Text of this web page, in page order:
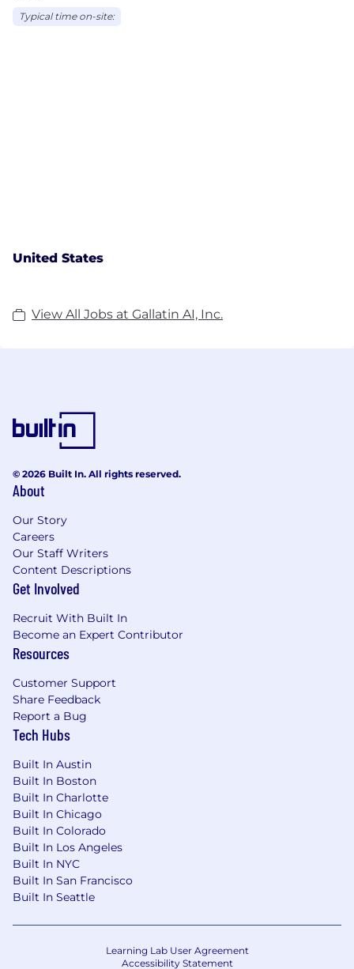
Typical time on-site:
United States
View All Jobs at Gallatin AI, Inc.
© 2026 Built In. All rights reserved.
About
Our Story
Careers
Our Staff Writers
Content Descriptions
Get Involved
Recruit With Built In
Become an Expert Contributor
Resources
Customer Support
Share Feedback
Report a Bug
Tech Hubs
Built In Austin
Built In Boston
Built In Charlotte
Built In Chicago
Built In Colorado
Built In Los Angeles
Built In NYC
Built In San Francisco
Built In Seattle
Learning Lab User Agreement
Accessibility Statement